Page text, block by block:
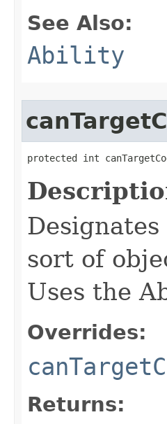
See Also:
Ability
protected int
sort of
Uses the
Overrides:
Returns: